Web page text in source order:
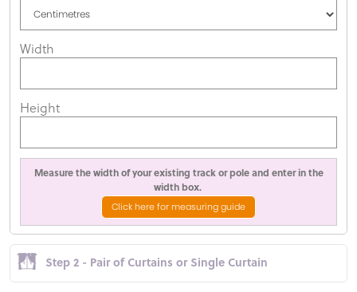
Width
Height
Measure the width of your existing track or pole and enter in the
width box.
Click here for measuring guide
Step 2 - Pair of Curtains or Single Curtain